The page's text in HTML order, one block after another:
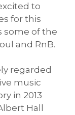
to
for this
some of the
and RnB.
regarded
music
in 2013
Hall